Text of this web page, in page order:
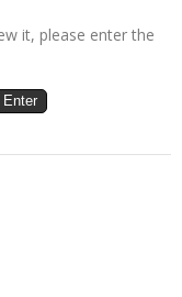
it, please enter the